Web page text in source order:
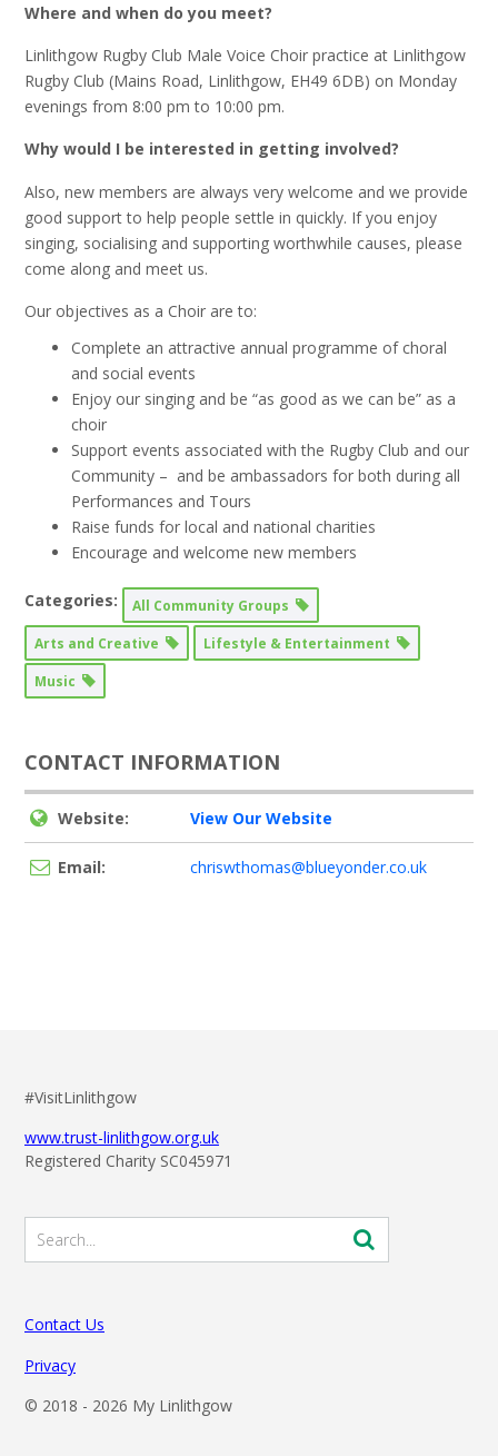
Where and when do you meet?
Linlithgow Rugby Club Male Voice Choir practice at Linlithgow
Rugby Club (Mains Road, Linlithgow, EH49 6DB) on Monday
evenings from 8:00 pm to 10:00 pm.
Why would I be interested in getting involved?
Also, new members are always very welcome and we provide
good support to help people settle in quickly. If you enjoy
singing, socialising and supporting worthwhile causes, please
come along and meet us.
Our objectives as a Choir are to:
Complete an attractive annual programme of choral
and social events
Enjoy our singing and be “as good as we can be” as a
choir
Support events associated with the Rugby Club and our
Community – and be ambassadors for both during all
Performances and Tours
Raise funds for local and national charities
Encourage and welcome new members
Categories:
All Community Groups
Arts and Creative
Lifestyle & Entertainment
Music
CONTACT INFORMATION
Website: View Our Website
Email: chriswthomas@blueyonder.co.uk
#VisitLinlithgow
www.trust-linlithgow.org.uk
Registered Charity SC045971
Contact Us
Privacy
© 2018 - 2026 My Linlithgow